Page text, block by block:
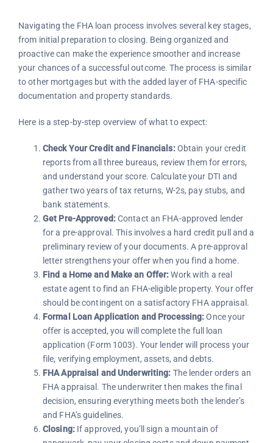
Navigating the FHA loan process involves several key stages,
from initial preparation to closing. Being organized and
proactive can make the experience smoother and increase
your chances of a successful outcome. The process is similar
to other mortgages but with the added layer of FHA-specific
documentation and property standards.
Here is a step-by-step overview of what to expect:
Check Your Credit and Financials:Obtain your credit
reports from all three bureaus, review them for errors,
and understand your score. Calculate your DTI and
gather two years of tax returns, W-2s, pay stubs, and
bank statements.
Get Pre-Approved:Contact an FHA-approved lender
for a pre-approval. This involves a hard credit pull and a
preliminary review of your documents. A pre-approval
letter strengthens your offer when you find a home.
Find a Home and Make an Offer:Work with a real
estate agent to find an FHA-eligible property. Your offer
should be contingent on a satisfactory FHA appraisal.
Formal Loan Application and Processing:Once your
offer is accepted, you will complete the full loan
application (Form 1003). Your lender will process your
file, verifying employment, assets, and debts.
FHA Appraisal and Underwriting: The lender orders an
FHA appraisal. The underwriter then makes the final
decision, ensuring everything meets both the lender’s
and FHA’s guidelines.
Closing:If approved, you’ll sign a mountain of